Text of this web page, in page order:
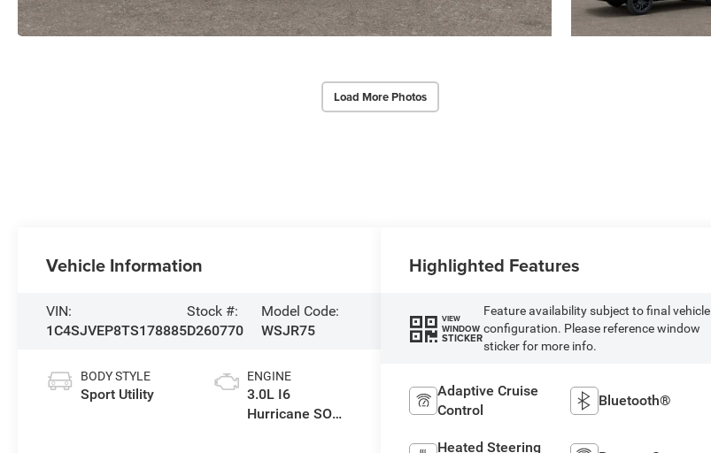
Load More Photos
Vehicle Information
VIN:
1C4SJVEP8TS178885
Stock #:
D260770
Model Code:
WSJR75
BODY STYLE
Sport Utility
ENGINE
3.0L I6
Hurricane SO
Highlighted Features
VIEW
WINDOW
STICKER
Feature availability subject to final vehicle
configuration. Please reference window
sticker for more info.
Adaptive Cruise
Control
Bluetooth®
Heated Steering